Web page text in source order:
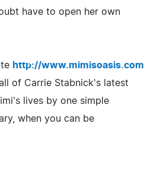
have to open her own
http://www.mimisoasis.com
of Carrie Stabnick's latest
lives by one simple
when you can be